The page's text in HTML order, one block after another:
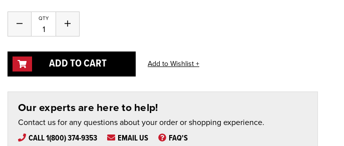
QTY
Decrease
of
Increase
of
ADD TO CART
Our experts are here to help!
Contact us for any questions about your order or shopping experience.
CALL 1(800) 374-9353 EMAIL US FAQ'S